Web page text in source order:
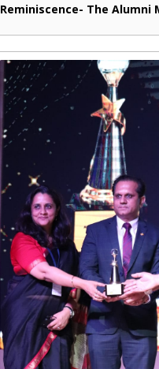
Reminiscence- The Alumni